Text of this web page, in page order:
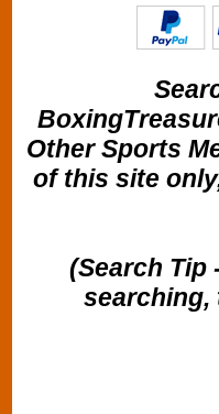
Other Sports
of this site
(Search Tip
searching,